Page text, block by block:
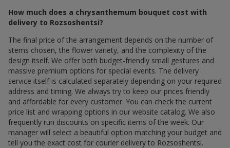
How much does a chrysanthemum bouquet cost with
delivery to Rozsoshentsi?
The final price of the arrangement depends on the number of
stems chosen, the flower variety, and the complexity of the
design itself. We offer both budget-friendly small gestures and
massive premium options for special events. The delivery
service itself is calculated separately depending on your required
address and timing. We always try to keep our prices friendly
and affordable for every customer. You can check the current
price list and wrapping options in our website catalog. We also
frequently run discounts on specific items of the week. Our
manager will select a beautiful option matching your budget and
tell you the exact cost for courier delivery to Rozsoshentsi.